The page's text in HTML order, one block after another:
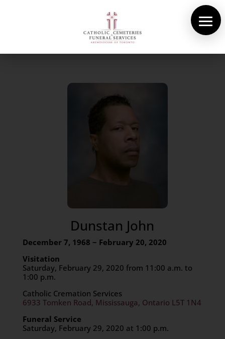
Dunstan John
December 7, 1968 ~ February 20, 2020
Visitation
Saturday, February 29, 2020 from 11:00 a.m. to
1:00 p.m.
Catholic Cremation Services
6933 Tomken Road, Mississauga, Ontario L5T 1N4
Funeral Service
Saturday, February 29, 2020 at 1:00 p.m.